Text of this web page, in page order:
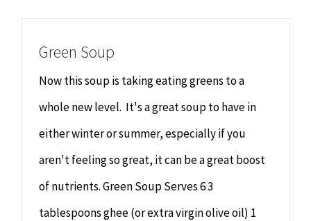
Psychology & Counselling
Hypnotherapy
MAKE APPOINTMENT
Green Soup
Now this soup is taking eating greens to a
whole new level. It's a great soup to have in
either winter or summer, especially if you
aren't feeling so great, it can be a great boost
of nutrients. Green Soup Serves 6 3
tablespoons ghee (or extra virgin olive oil) 1